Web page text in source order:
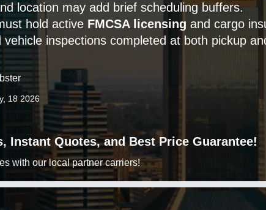
location may add brief scheduling buffers.
hold active FMCSA licensing and cargo
vehicle inspections completed at both pickup
18 2026
Instant Quotes, and Best Price Guarantee!
with our local partner carriers!